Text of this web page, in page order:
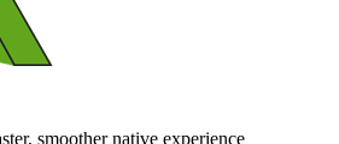
smoother native experience